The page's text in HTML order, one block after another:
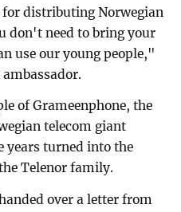
for distributing Norwegian
don't need to bring your
use our young people,"
of Grameenphone, the
telecom giant
years turned into the
Telenor family.
over a letter from